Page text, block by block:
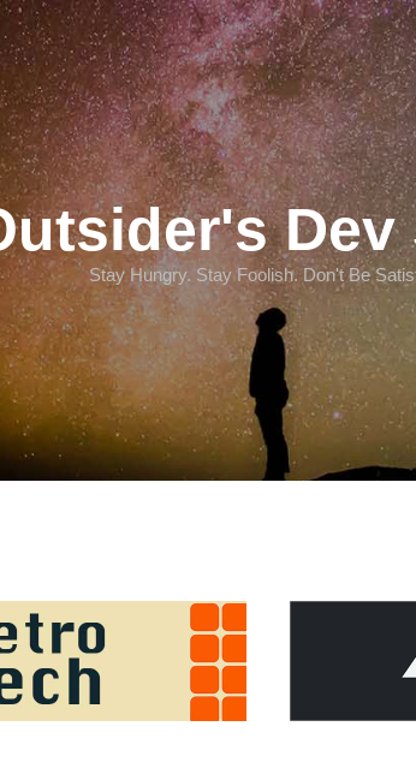
Dev
Stay Hungry. Stay Foolish. Don't Be